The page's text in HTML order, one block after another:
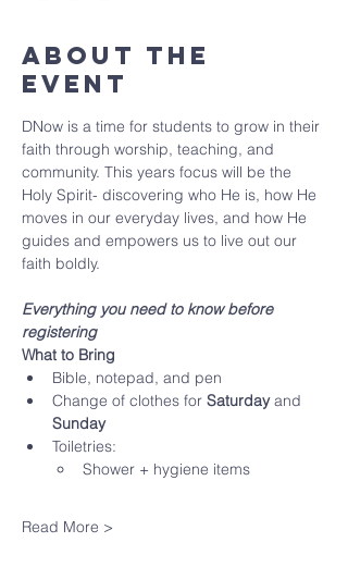
About The
Event
DNow is a time for students to grow in their
faith through worship, teaching, and
community. This years focus will be the
Holy Spirit- discovering who He is, how He
moves in our everyday lives, and how He
guides and empowers us to live out our
faith boldly.
Everything you need to know before
registering
What to Bring
Bible, notepad, and pen
Change of clothes for Saturday and
Sunday
Toiletries:
Shower + hygiene items
Read More >